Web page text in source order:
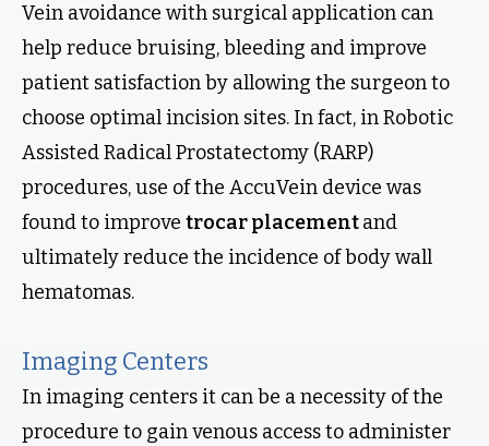
Vein avoidance with surgical application can
help reduce bruising, bleeding and improve
patient satisfaction by allowing the surgeon to
choose optimal incision sites. In fact, in Robotic
Assisted Radical Prostatectomy (RARP)
procedures, use of the AccuVein device was
found to improve trocar placementand
ultimately reduce the incidence of body wall
hematomas.
Imaging Centers
In imaging centers it can be a necessity of the
procedure to gain venous access to administer